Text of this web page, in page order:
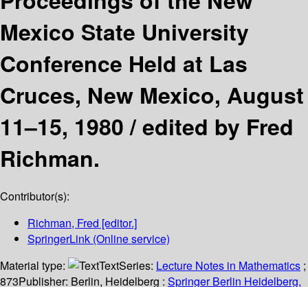
Mexico State University
Conference Held at Las
Cruces, New Mexico, August
11–15, 1980 /edited by Fred
Richman.
Contributor(s):
Richman, Fred [editor.]
SpringerLink (Online service)
Material type:
TextSeries: Lecture Notes in Mathematics ;
873Publisher: Berlin, Heidelberg : Springer Berlin Heidelberg,